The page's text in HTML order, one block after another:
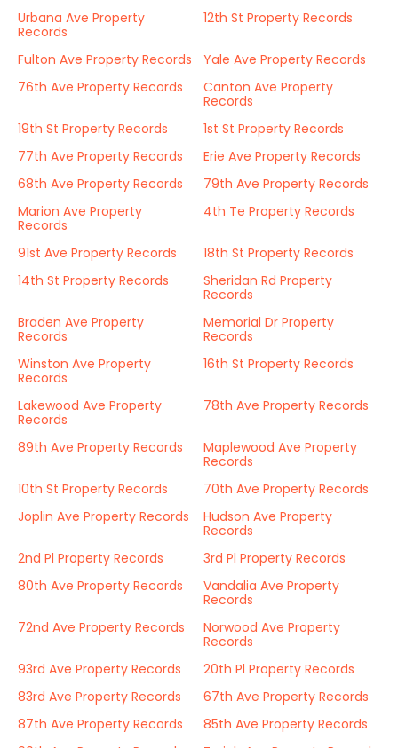
Urbana Ave Property
Records
12th St Property Records
Fulton Ave Property Records
Yale Ave Property Records
76th Ave Property Records
Canton Ave Property
Records
19th St Property Records
1st St Property Records
77th Ave Property Records
Erie Ave Property Records
68th Ave Property Records
79th Ave Property Records
Marion Ave Property
Records
4th Te Property Records
91st Ave Property Records
18th St Property Records
14th St Property Records
Sheridan Rd Property
Records
Braden Ave Property
Records
Memorial Dr Property
Records
Winston Ave Property
Records
16th St Property Records
Lakewood Ave Property
Records
78th Ave Property Records
89th Ave Property Records
Maplewood Ave Property
Records
10th St Property Records
70th Ave Property Records
Joplin Ave Property Records
Hudson Ave Property
Records
2nd Pl Property Records
3rd Pl Property Records
80th Ave Property Records
Vandalia Ave Property
Records
72nd Ave Property Records
Norwood Ave Property
Records
93rd Ave Property Records
20th Pl Property Records
83rd Ave Property Records
67th Ave Property Records
87th Ave Property Records
85th Ave Property Records